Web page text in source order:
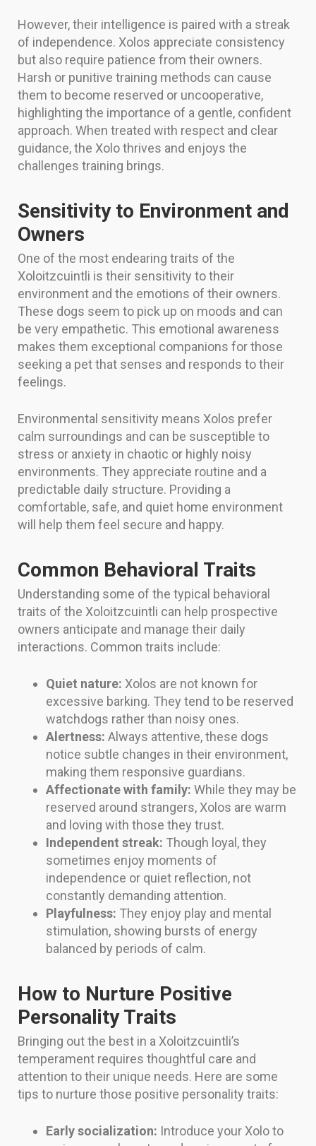
However, their intelligence is paired with a streak
of independence. Xolos appreciate consistency
but also require patience from their owners.
Harsh or punitive training methods can cause
them to become reserved or uncooperative,
highlighting the importance of a gentle, confident
approach. When treated with respect and clear
guidance, the Xolo thrives and enjoys the
challenges training brings.
Sensitivity to Environment and
Owners
One of the most endearing traits of the
Xoloitzcuintli is their sensitivity to their
environment and the emotions of their owners.
These dogs seem to pick up on moods and can
be very empathetic. This emotional awareness
makes them exceptional companions for those
seeking a pet that senses and responds to their
feelings.
Environmental sensitivity means Xolos prefer
calm surroundings and can be susceptible to
stress or anxiety in chaotic or highly noisy
environments. They appreciate routine and a
predictable daily structure. Providing a
comfortable, safe, and quiet home environment
will help them feel secure and happy.
Common Behavioral Traits
Understanding some of the typical behavioral
traits of the Xoloitzcuintli can help prospective
owners anticipate and manage their daily
interactions. Common traits include:
Quiet nature: Xolos are not known for
excessive barking. They tend to be reserved
watchdogs rather than noisy ones.
Alertness: Always attentive, these dogs
notice subtle changes in their environment,
making them responsive guardians.
Affectionate with family: While they may be
reserved around strangers, Xolos are warm
and loving with those they trust.
Independent streak: Though loyal, they
sometimes enjoy moments of
independence or quiet reflection, not
constantly demanding attention.
Playfulness: They enjoy play and mental
stimulation, showing bursts of energy
balanced by periods of calm.
How to Nurture Positive
Personality Traits
Bringing out the best in a Xoloitzcuintli’s
temperament requires thoughtful care and
attention to their unique needs. Here are some
tips to nurture those positive personality traits:
Early socialization: Introduce your Xolo to